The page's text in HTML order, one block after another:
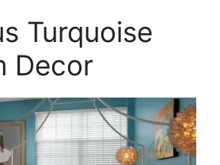
Turquoise
Decor